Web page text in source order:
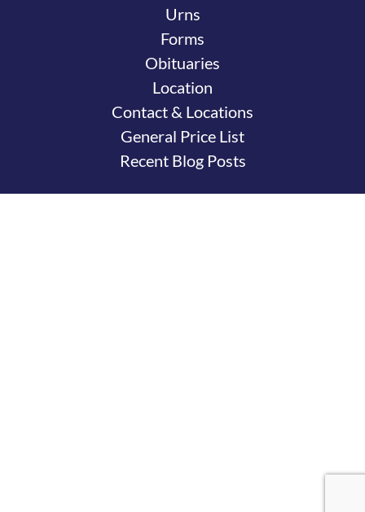
Urns
Forms
Obituaries
Location
Contact & Locations
General Price List
Recent Blog Posts